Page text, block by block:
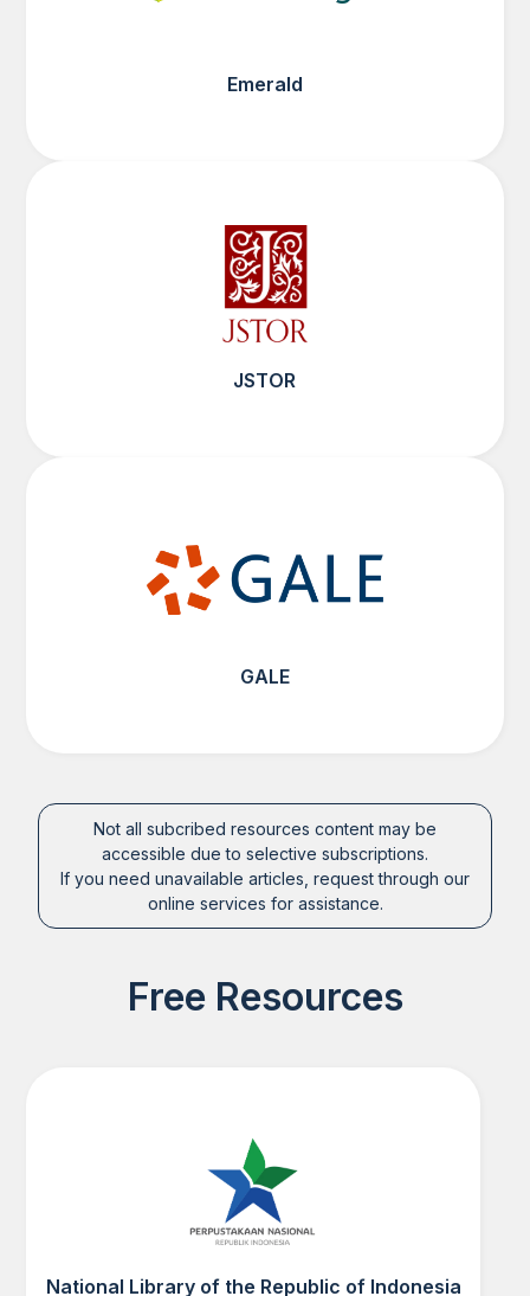
Emerald
JSTOR
GALE
Not all subcribed resources content may be
accessible due to selective subscriptions.
If you need unavailable articles, request through our
online services for assistance.
Free Resources
National Library of the Republic of Indonesia